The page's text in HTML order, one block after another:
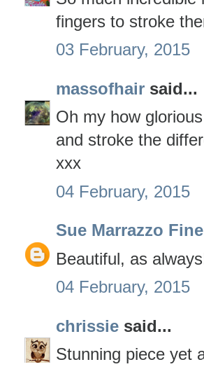
fingers to stroke
03 February, 2015
massofhair said...
Oh my how
and stroke the
xxx
04 February, 2015
Sue Marrazzo
Beautiful, as
04 February, 2015
chrissie said...
Stunning piece yet